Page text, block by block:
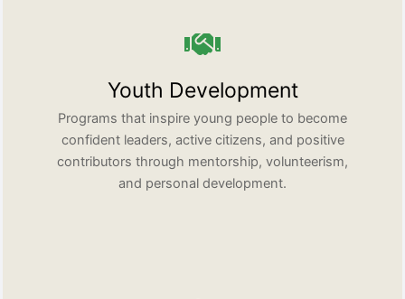
Youth Development
Programs that inspire young people to become
confident leaders, active citizens, and positive
contributors through mentorship, volunteerism,
and personal development.